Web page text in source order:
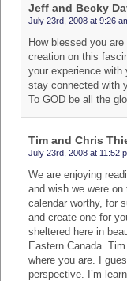
Jeff and Becky
July 23rd, 2008 at 9:26
How blessed you
creation on this
your experience with
stay connected with
To GOD be all the
Tim and Chris
July 23rd, 2008 at 11:52
We are enjoying
and wish we were
calendar worthy, for
and create one for
sheltered here in
Eastern Canada.
where you are. I
perspective. I’m